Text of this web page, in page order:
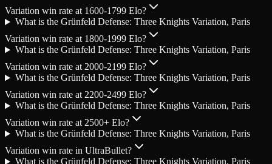
Variation win rate at 1600-1799 Elo?
What is the Grünfeld Defense: Three Knights Variation, Paris
Variation win rate at 1800-1999 Elo?
What is the Grünfeld Defense: Three Knights Variation, Paris
Variation win rate at 2000-2199 Elo?
What is the Grünfeld Defense: Three Knights Variation, Paris
Variation win rate at 2200-2499 Elo?
What is the Grünfeld Defense: Three Knights Variation, Paris
Variation win rate at 2500+ Elo?
What is the Grünfeld Defense: Three Knights Variation, Paris
Variation win rate in UltraBullet?
What is the Grünfeld Defense: Three Knights Variation, Paris